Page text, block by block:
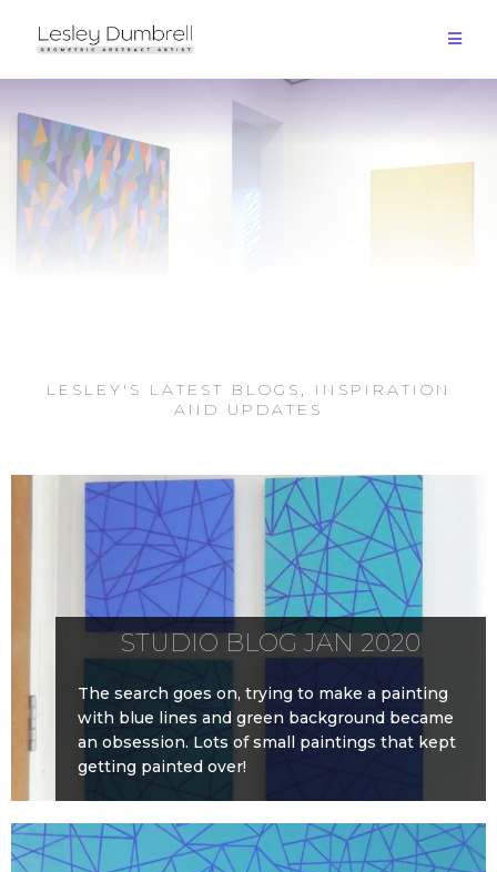
LESLEY'S LATEST BLOGS, INSPIRATION
AND UPDATES
STUDIO BLOG JAN 2020
The search goes on, trying to make a painting
with blue lines and green background became
an obsession. Lots of small paintings that kept
getting painted over!